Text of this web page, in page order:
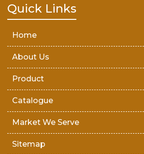
Teak Wood Door
Quick Links
Home
About Us
Product
Catalogue
Market We Serve
Sitemap